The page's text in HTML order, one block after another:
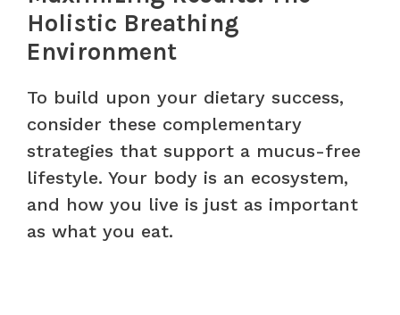
Holistic Breathing
Environment
To build upon your dietary success,
consider these complementary
strategies that support a mucus-free
lifestyle. Your body is an ecosystem,
and how you live is just as important
as what you eat.